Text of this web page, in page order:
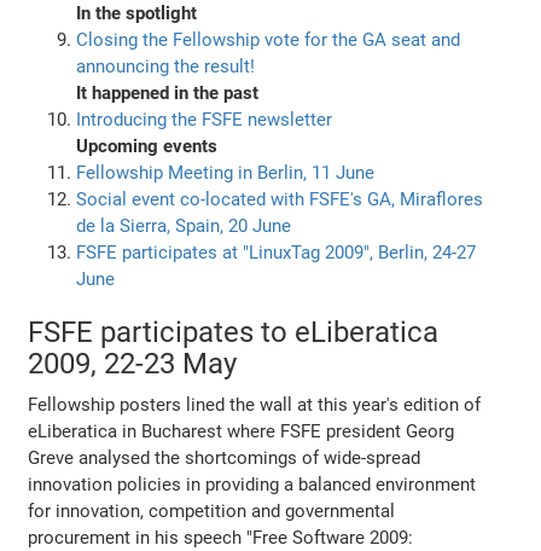
In the spotlight
Closing the Fellowship vote for the GA seat and
announcing the result!
It happened in the past
Introducing the FSFE newsletter
Upcoming events
Fellowship Meeting in Berlin, 11 June
Social event co-located with FSFE's GA, Miraflores
de la Sierra, Spain, 20 June
FSFE participates at "LinuxTag 2009", Berlin, 24-27
June
FSFE participates to eLiberatica
2009, 22-23 May
Fellowship posters lined the wall at this year's edition of
eLiberatica in Bucharest where FSFE president Georg
Greve analysed the shortcomings of wide-spread
innovation policies in providing a balanced environment
for innovation, competition and governmental
procurement in his speech "Free Software 2009: